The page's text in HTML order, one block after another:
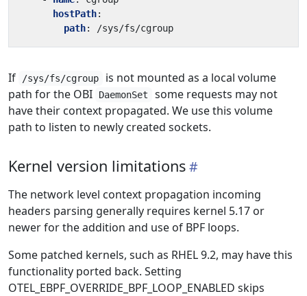
hostPath:
path: /sys/fs/cgroup
If /sys/fs/cgroup
is not mounted as a local volume
path for the OBI
DaemonSet
some requests may not
have their context propagated. We use this volume
path to listen to newly created sockets.
Kernel version limitations
The network level context propagation incoming
headers parsing generally requires kernel 5.17 or
newer for the addition and use of BPF loops.
Some patched kernels, such as RHEL 9.2, may have this
functionality ported back. Setting
OTEL_EBPF_OVERRIDE_BPF_LOOP_ENABLED skips